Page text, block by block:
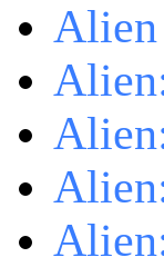
Alien